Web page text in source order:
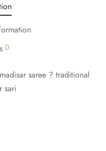
0
saree ? traditional
sari